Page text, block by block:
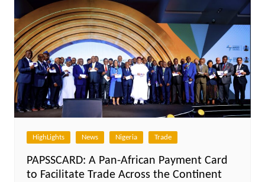
HighLights News Nigeria Trade
PAPSSCARD: A Pan-African Payment Card
to Facilitate Trade Across the Continent